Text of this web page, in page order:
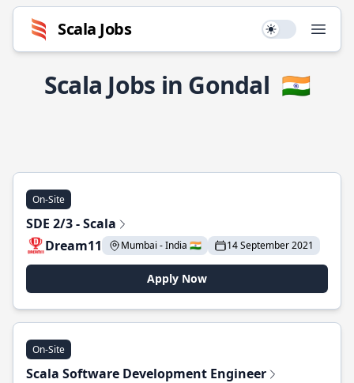
Scala Jobs Use setting
Scala Jobs in Gondal 🇮🇳
On-Site
SDE 2/3 - Scala
Dream11
Mumbai - India 🇮🇳 14 September 2021
Apply Now
On-Site
Scala Software Development Engineer